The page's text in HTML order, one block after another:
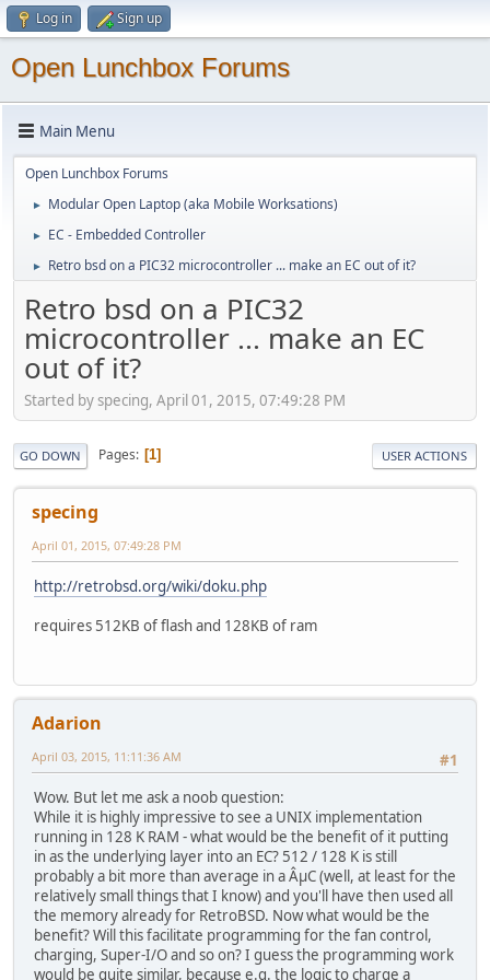
Log in Sign up
Open Lunchbox Forums
Main Menu
Open Lunchbox Forums
► Modular Open Laptop (aka Mobile Worksations)
► EC - Embedded Controller
► Retro bsd on a PIC32 microcontroller ... make an EC out of it?
Retro bsd on a PIC32
microcontroller ... make an EC
out of it?
Started by specing, April 01, 2015, 07:49:28 PM
GO DOWN Pages 1 USER ACTIONS
specing
April 01, 2015, 07:49:28 PM
http://retrobsd.org/wiki/doku.php
requires 512KB of flash and 128KB of ram
Adarion
#1
April 03, 2015, 11:11:36 AM
Wow. But let me ask a noob question:
While it is highly impressive to see a UNIX implementation
running in 128 K RAM - what would be the benefit of it putting
in as the underlying layer into an EC? 512 / 128 K is still
probably a bit more than average in a ÂµC (well, at least for the
relatively small things that I know) and you'll have then used all
the memory already for RetroBSD. Now what would be the
benefit? Will this facilitate programming for the fan control,
charging, Super-I/O and so on? I guess the programming work
would be quite similar, because e.g. the logic to charge a